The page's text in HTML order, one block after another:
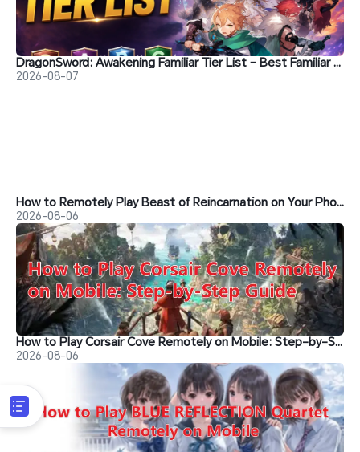
DragonSword: Awakening Familiar Tier List – Best Familiar Recommendations
2026-08-07
How to Remotely Play Beast of Reincarnation on Your Phone&nbsp;
2026-08-06
How to Play Corsair Cove Remotely on Mobile: Step-by-Step Guide
2026-08-06